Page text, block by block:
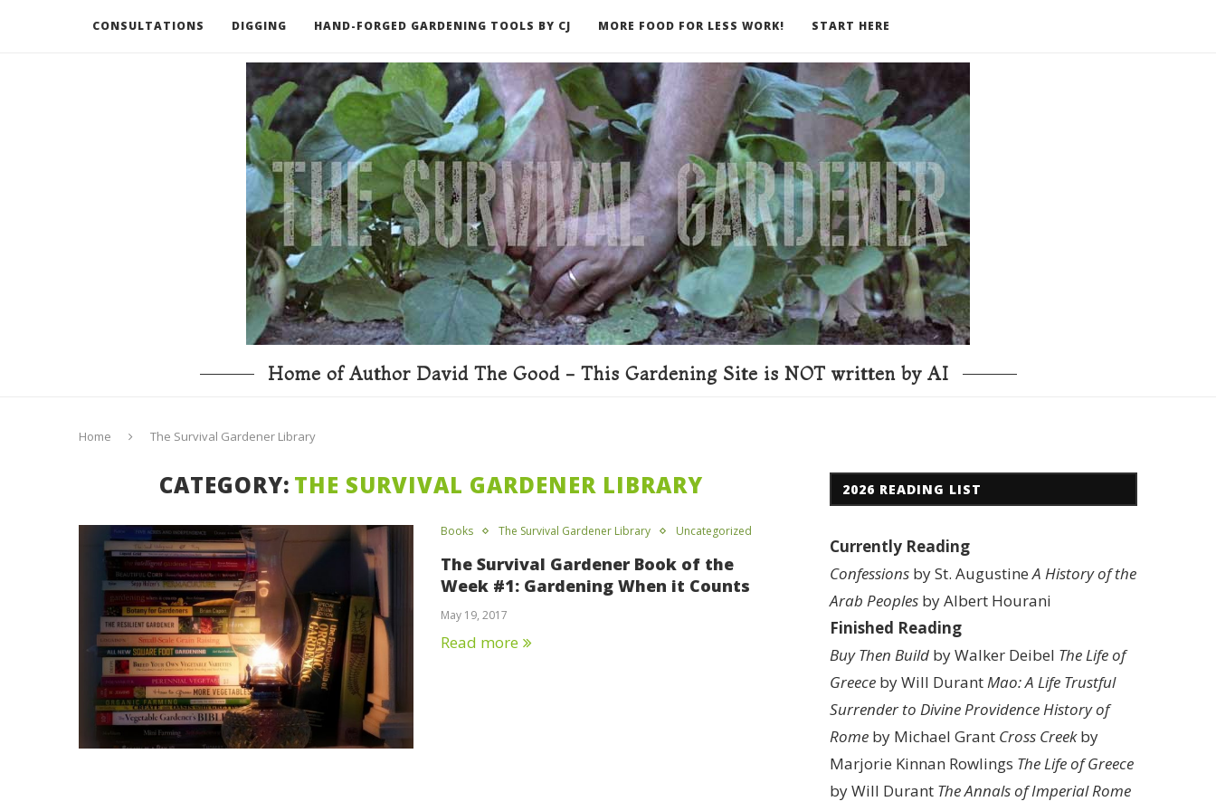
CONSULTATIONS DIGGING HAND-FORGED GARDENING TOOLS BY CJ MORE FOOD FOR LESS WORK! START HERE
RECOMMENDED BOOKS AND TOOLS GO DEEPER
Home of Author David The Good - This Gardening Site is NOT written by AI
Home The Survival Gardener Library
CATEGORY: THE SURVIVAL GARDENER LIBRARY
Books The Survival Gardener Library Uncategorized
The Survival Gardener Book of the
Week #1: Gardening When it Counts
May 19, 2017
Read more
2026 READING LIST
Currently Reading
Confessions by St. AugustineA History of the
Arab Peoples by Albert Hourani
Finished Reading
Buy Then Build by Walker Deibel The Life of
Greece by Will DurantMao: A Life Trustful
Surrender to Divine ProvidenceHistory of
Rome by Michael Grant Cross Creekby
Marjorie Kinnan Rowlings The Life of Greece
by Will Durant The Annals of Imperial Rome